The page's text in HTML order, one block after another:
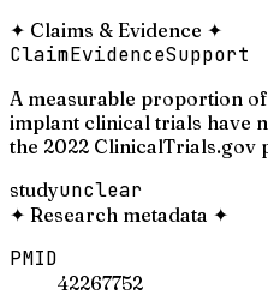
✦ Claims & Evidence ✦
ClaimEvidenceSupport
A measurable proportion
implant clinical trials have
the 2022 ClinicalTrials.gov
studyunclear
✦ Research metadata ✦
PMID
42267752